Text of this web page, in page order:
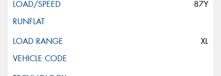
87Y
XL